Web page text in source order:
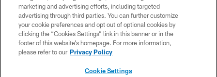
ACCESSIBILITY
CONTACT US
TERMS OF USE
SITE MAP
marketing and advertising efforts, including targeted
advertising through third parties. You can further customize
your cookie preferences and opt out of optional cookies by
clicking the “Cookies Settings” link in this banner or in the
footer of this website’s homepage. For more information,
please refer to our Privacy Policy
Cookie Settings